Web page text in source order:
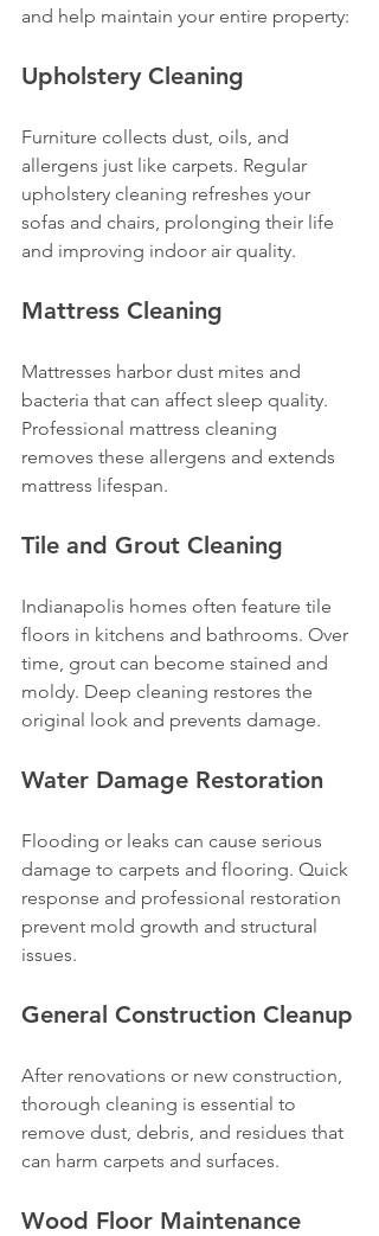
and help maintain your entire property:
Upholstery Cleaning
Furniture collects dust, oils, and
allergens just like carpets. Regular
upholstery cleaning refreshes your
sofas and chairs, prolonging their life
and improving indoor air quality.
Mattress Cleaning
Mattresses harbor dust mites and
bacteria that can affect sleep quality.
Professional mattress cleaning
removes these allergens and extends
mattress lifespan.
Tile and Grout Cleaning
Indianapolis homes often feature tile
floors in kitchens and bathrooms. Over
time, grout can become stained and
moldy. Deep cleaning restores the
original look and prevents damage.
Water Damage Restoration
Flooding or leaks can cause serious
damage to carpets and flooring. Quick
response and professional restoration
prevent mold growth and structural
issues.
General Construction Cleanup
After renovations or new construction,
thorough cleaning is essential to
remove dust, debris, and residues that
can harm carpets and surfaces.
Wood Floor Maintenance